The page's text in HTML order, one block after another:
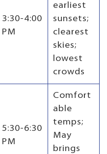
3:30-4:00
PM
earliest
sunsets;
clearest
skies;
lowest
crowds
5:30-6:30
PM
Comfort
able
temps;
May
brings